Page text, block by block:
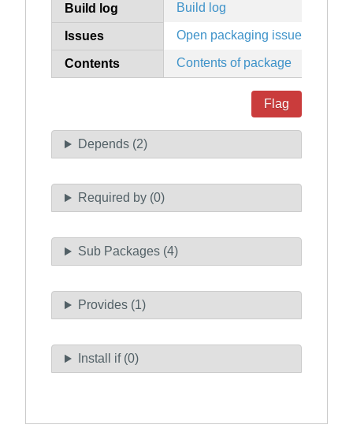
Build log Build log
Issues Open packaging issues
Contents Contents of package
Flag
Depends (2)
Required by (0)
Sub Packages (4)
Provides (1)
Install if (0)